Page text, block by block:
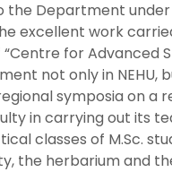
Department under
excellent work
for Advanced
not only in NEHU,
symposia on a
in carrying out its
classes of M.Sc.
the herbarium and